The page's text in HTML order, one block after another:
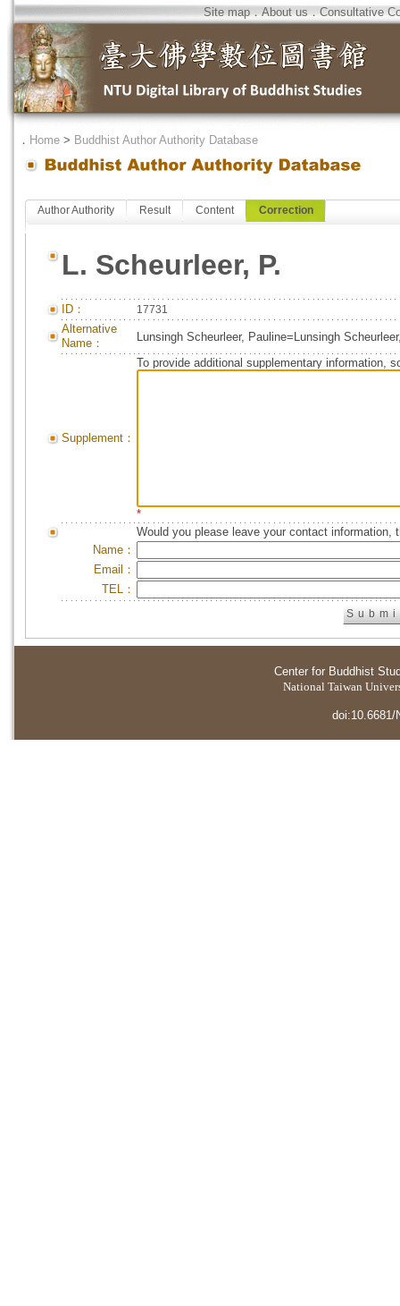
Site map．About us．Consultative
． Home > Buddhist Author Authority Database
Author Authority Result Content Correction
L. Scheurleer, P.
ID： 17731
Alternative
Name：
Lunsingh Scheurleer, Pauline=Lunsingh
Supplement：
To provide additional supplementary information,
*
Would you please leave your contact information,
Name：
Email：
TEL：
Center for Buddhist
National Taiwan
doi:10.6681/